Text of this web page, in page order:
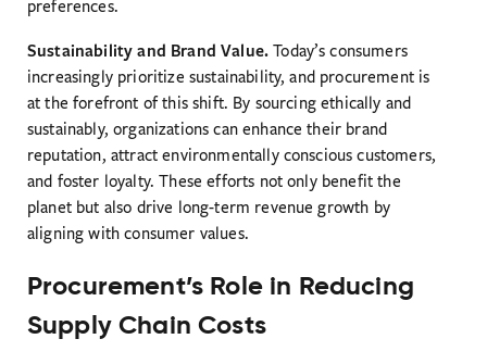
preferences.
Sustainability and Brand Value. Today’s consumers
increasingly prioritize sustainability, and procurement is
at the forefront of this shift. By sourcing ethically and
sustainably, organizations can enhance their brand
reputation, attract environmentally conscious customers,
and foster loyalty. These efforts not only benefit the
planet but also drive long-term revenue growth by
aligning with consumer values.
Procurement’s Role in Reducing
Supply Chain Costs